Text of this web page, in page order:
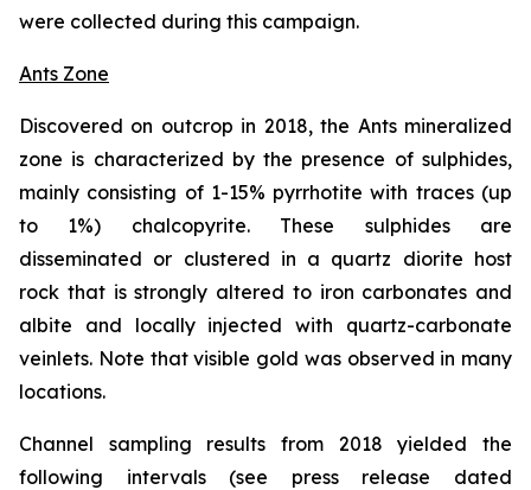
were collected during this campaign.
Ants Zone
Discovered on outcrop in 2018, the Ants mineralized
zone is characterized by the presence of sulphides,
mainly consisting of 1-15% pyrrhotite with traces (up
to 1%) chalcopyrite. These sulphides are
disseminated or clustered in a quartz diorite host
rock that is strongly altered to iron carbonates and
albite and locally injected with quartz-carbonate
veinlets. Note that visible gold was observed in many
locations.
Channel sampling results from 2018 yielded the
following intervals (see press release dated